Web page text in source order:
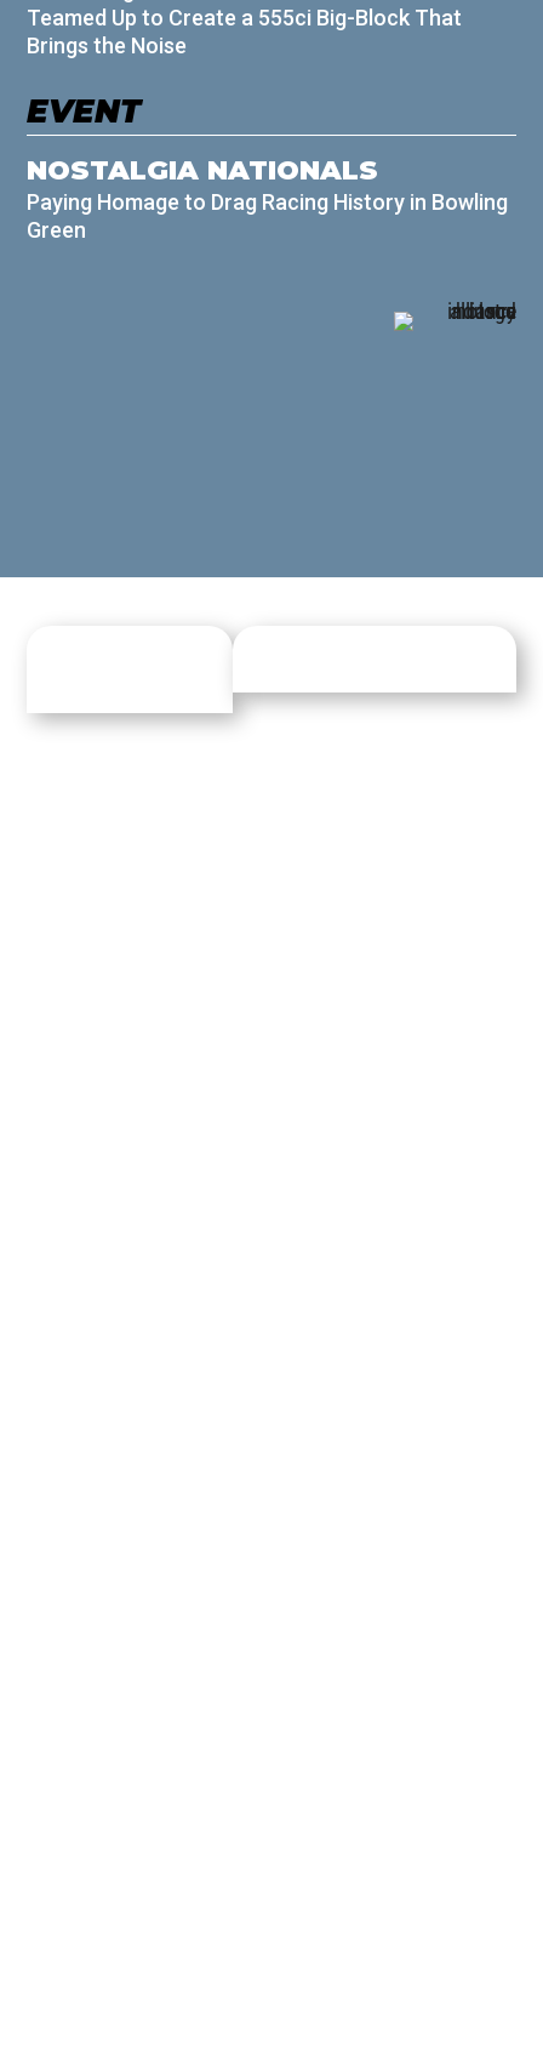
Teamed Up to Create a 555ci Big-Block That
Brings the Noise
EVENT
NOSTALGIA NATIONALS
Paying Homage to Drag Racing History in Bowling
Green